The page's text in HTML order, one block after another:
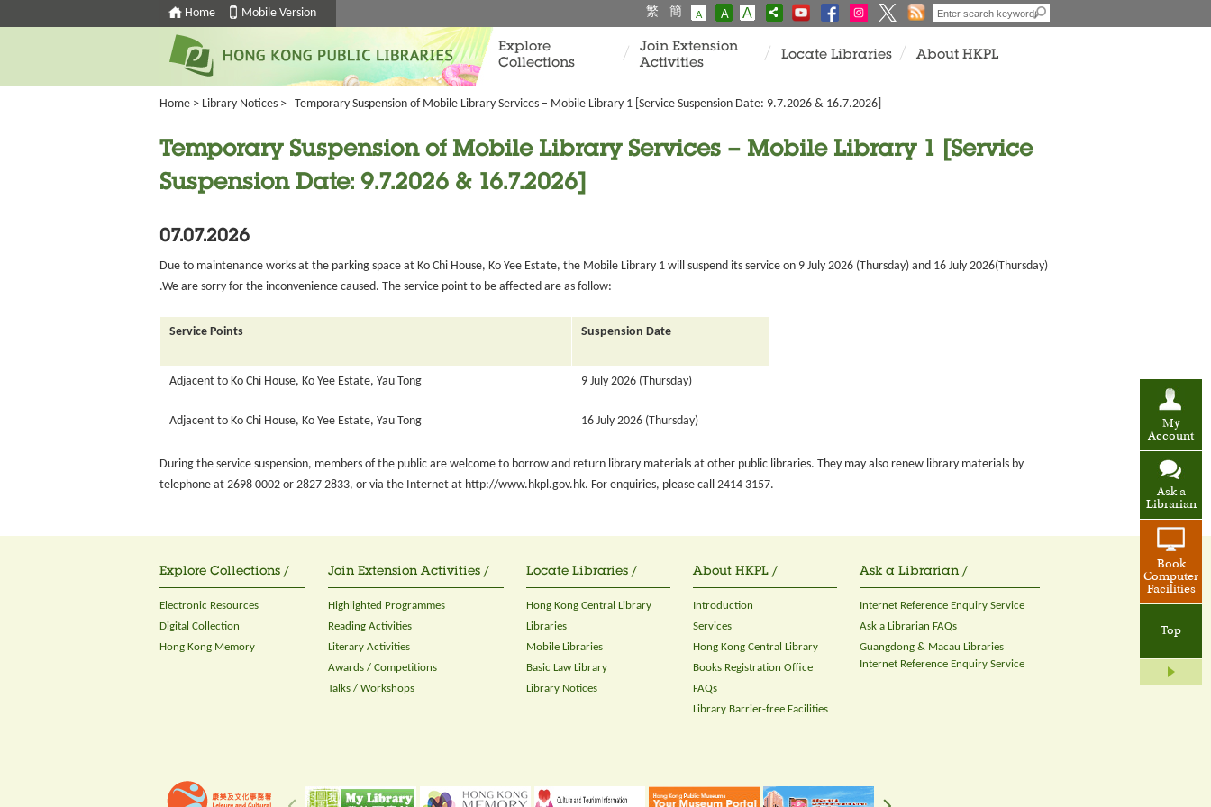
Home Mobile Version 繁 簡 A A A
My
Account
Ask a
Librarian
Book
Computer
Facilities
Top
Explore
Collections
Join Extension
Activities
Locate Libraries About HKPL
Home > Library Notices > Temporary Suspension of Mobile Library Services – Mobile Library 1 [Service Suspension Date: 9.7.2026 & 16.7.2026]
Temporary Suspension of Mobile Library Services – Mobile Library 1 [Service
Suspension Date: 9.7.2026 & 16.7.2026]
07.07.2026
Due to maintenance works at the parking space at Ko Chi House, Ko Yee Estate, the Mobile Library 1 will suspend its service on 9 July 2026 (Thursday) and 16 July 2026(Thursday)
.We are sorry for the inconvenience caused. The service point to be affected are as follow:
Service Points Suspension Date
Adjacent to Ko Chi House, Ko Yee Estate, Yau Tong 9 July 2026 (Thursday)
Adjacent to Ko Chi House, Ko Yee Estate, Yau Tong 16 July 2026 (Thursday)
During the service suspension, members of the public are welcome to borrow and return library materials at other public libraries. They may also renew library materials by
telephone at 2698 0002 or 2827 2833, or via the Internet at http://www.hkpl.gov.hk. For enquiries, please call 2414 3157.
Explore Collections /
Electronic Resources
Digital Collection
Hong Kong Memory
Join Extension Activities /
Highlighted Programmes
Reading Activities
Literary Activities
Awards / Competitions
Talks / Workshops
Locate Libraries /
Hong Kong Central Library
Libraries
Mobile Libraries
Basic Law Library
Library Notices
About HKPL /
Introduction
Services
Hong Kong Central Library
Books Registration Office
FAQs
Library Barrier-free Facilities
Ask a Librarian /
Internet Reference Enquiry Service
Ask a Librarian FAQs
Guangdong & Macau Libraries
Internet Reference Enquiry Service